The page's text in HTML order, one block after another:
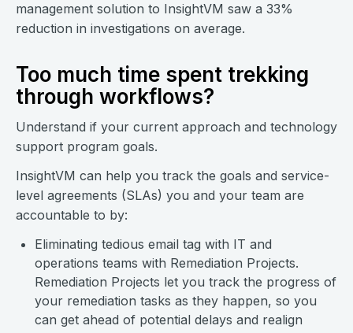
management solution to InsightVM saw a 33%
reduction in investigations on average.
Too much time spent trekking
through workflows?
Understand if your current approach and technology
support program goals.
InsightVM can help you track the goals and service-
level agreements (SLAs) you and your team are
accountable to by:
Eliminating tedious email tag with IT and
operations teams with Remediation Projects.
Remediation Projects let you track the progress of
your remediation tasks as they happen, so you
can get ahead of potential delays and realign